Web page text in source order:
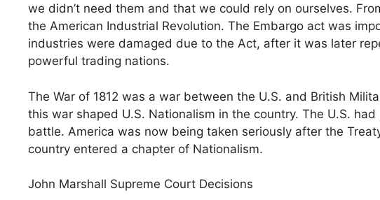
we didn’t need them and that we could rely on ourselves.
the American Industrial Revolution. The Embargo act was
industries were damaged due to the Act, after it was later
powerful trading nations.
The War of 1812 was a war between the U.S. and British
this war shaped U.S. Nationalism in the country. The U.S.
battle. America was now being taken seriously after the
country entered a chapter of Nationalism.
John Marshall Supreme Court Decisions